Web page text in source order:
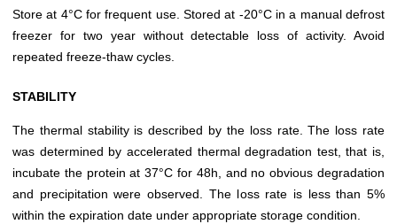
Store at 4°C for frequent use. Stored at -20°C in a manual defrost
freezer for two year without detectable loss of activity. Avoid
repeated freeze-thaw cycles.
STABILITY
The thermal stability is described by the loss rate. The loss rate
was determined by accelerated thermal degradation test, that is,
incubate the protein at 37°C for 48h, and no obvious degradation
and precipitation were observed. The loss rate is less than 5%
within the expiration date under appropriate storage condition.